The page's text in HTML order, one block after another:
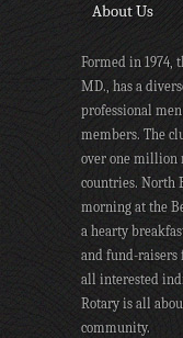
About Us
Formed in 1974,
MD., has a
professional
members. The
over one million
countries. North
morning at the
a hearty
and fund-raisers
all interested
Rotary is all
community.